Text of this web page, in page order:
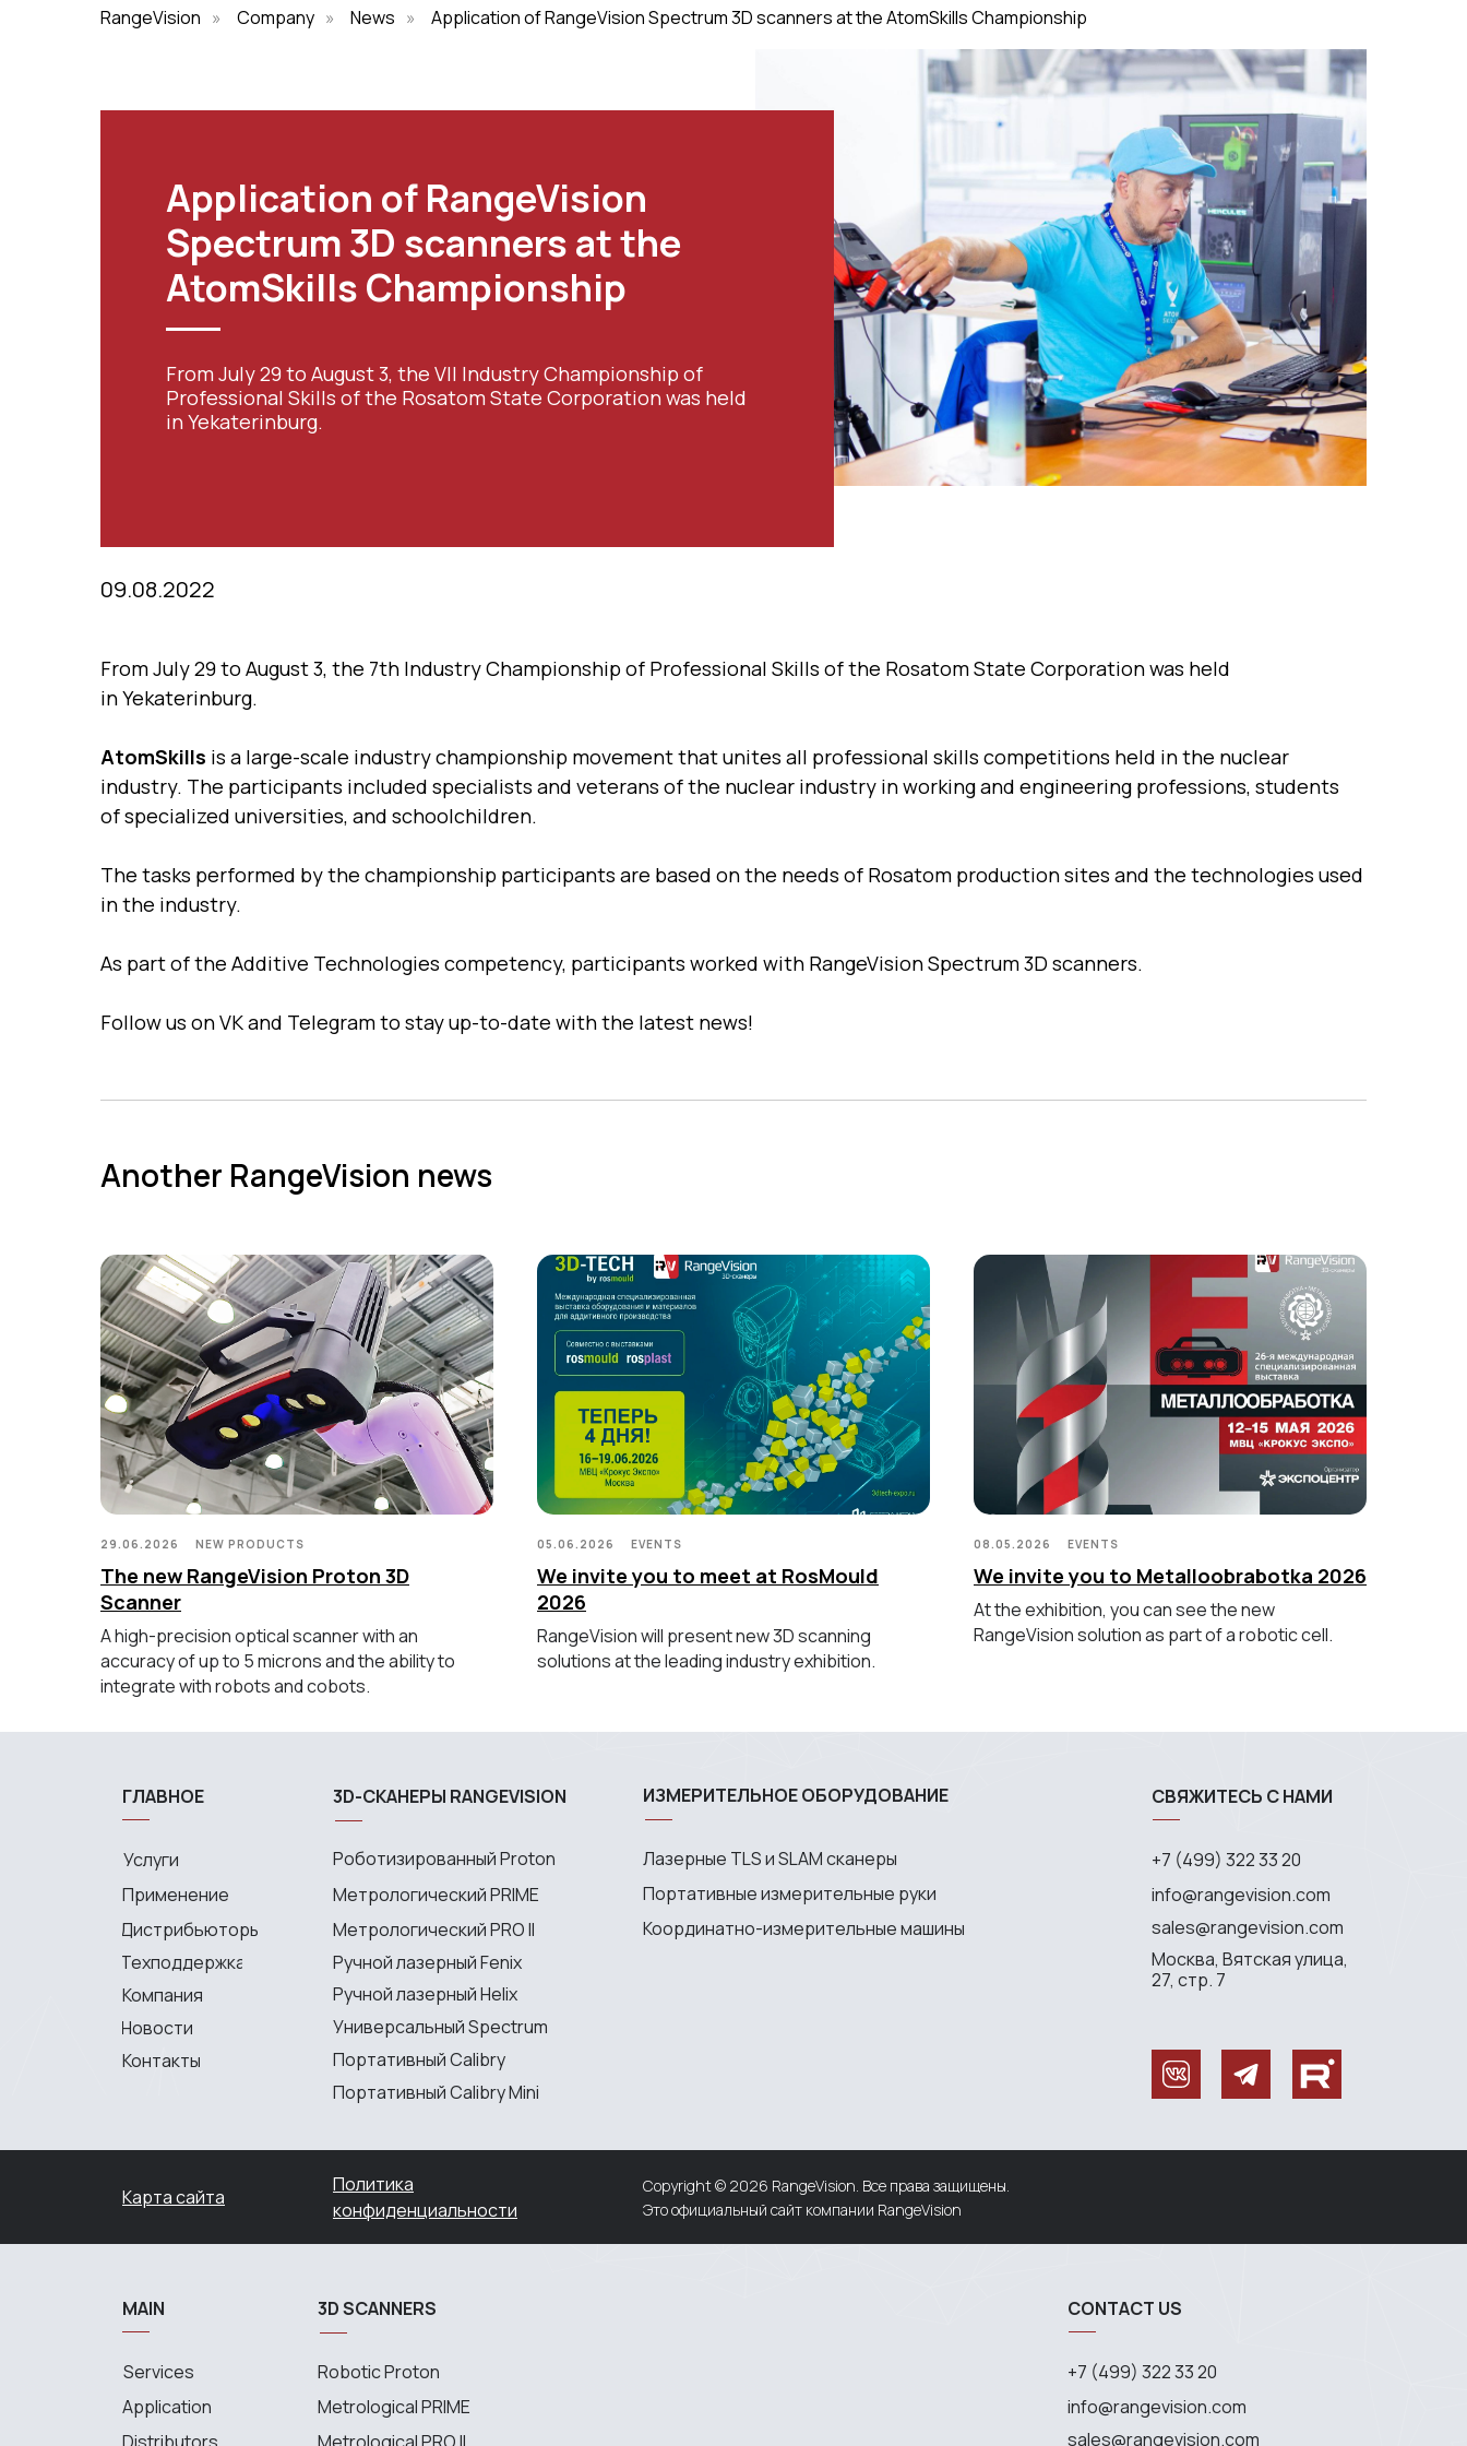
RangeVision » Company » News » Application of RangeVision Spectrum 3D scanners at the AtomSkills Championship
Application of RangeVision
Spectrum 3D scanners at the
AtomSkills Championship
From July 29 to August 3, the VII Industry Championship of
Professional Skills of the Rosatom State Corporation was held
in Yekaterinburg.
09.08.2022
From July 29 to August 3, the 7th Industry Championship of Professional Skills of the Rosatom State Corporation was held
in Yekaterinburg.
AtomSkills is a large-scale industry championship movement that unites all professional skills competitions held in the nuclear
industry. The participants included specialists and veterans of the nuclear industry in working and engineering professions, students
of specialized universities, and schoolchildren.
The tasks performed by the championship participants are based on the needs of Rosatom production sites and the technologies used
in the industry.
As part of the Additive Technologies competency, participants worked with RangeVision Spectrum 3D scanners.
Follow us on VK and Telegram to stay up-to-date with the latest news!
Another RangeVision news
29.06.2026 NEW PRODUCTS
The new RangeVision Proton 3D
Scanner
A high-precision optical scanner with an
accuracy of up to 5 microns and the ability to
integrate with robots and cobots.
05.06.2026 EVENTS
We invite you to meet at RosMould
2026
RangeVision will present new 3D scanning
solutions at the leading industry exhibition.
08.05.2026 EVENTS
We invite you to Metalloobrabotka 2026
At the exhibition, you can see the new
RangeVision solution as part of a robotic cell.
Карта сайта
Политика
конфиденциальности
Copyright © 2026 RangeVision. Все права защищены.
Это официальный сайт компании RangeVision
sales@rangevision.com
Москва, Вятская улица,
27, стр. 7
info@rangevision.com
+7 (499) 322 33 20
СВЯЖИТЕСЬ С НАМИ
Координатно-измерительные машины
Портативные измерительные руки
Лазерные TLS и SLAM сканеры
ИЗМЕРИТЕЛЬНОЕ ОБОРУДОВАНИЕ
Портативный Calibry Mini
Портативный Calibry
Универсальный Spectrum
Ручной лазерный Helix
Ручной лазерный Fenix
Метрологический PRO II
Метрологический PRIME
Роботизированный Proton
3D-СКАНЕРЫ RANGEVISION
Контакты
Новости
Компания
Техподдержка
Дистрибьюторы
Применение
Услуги
ГЛАВНОЕ
sales@rangevision.com
info@rangevision.com
+7 (499) 322 33 20
CONTACT US
Coordinate measuring machines
Metrological PRO II
Metrological PRIME
Robotic Proton
3D SCANNERS
Distributors
Application
Services
MAIN